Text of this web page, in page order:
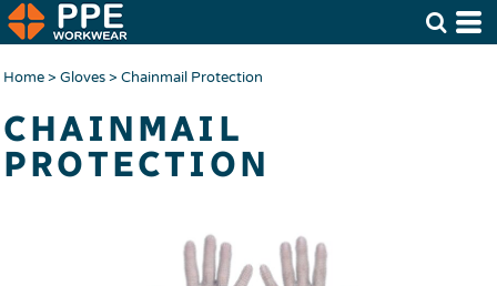
Home> Gloves> Chainmail Protection
CHAINMAIL
PROTECTION